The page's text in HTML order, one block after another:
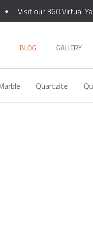
Visit our 360 Virtual
BLOG GALLERY
Quartzite